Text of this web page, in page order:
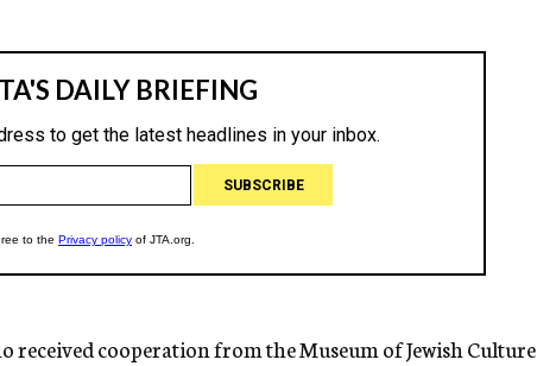
received cooperation from the Museum of Jewish Culture